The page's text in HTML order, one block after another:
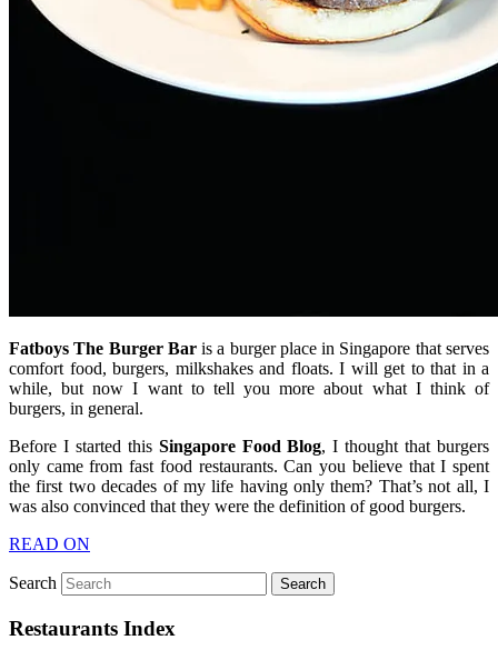
Fatboys The Burger Baris a burger place in Singapore that serves
comfort food, burgers, milkshakes and floats. I will get to that in a
while, but now I want to tell you more about what I think of
burgers, in general.
Before I started this Singapore Food Blog, I thought that burgers
only came from fast food restaurants. Can you believe that I spent
the first two decades of my life having only them? That’s not all, I
was also convinced that they were the definition of good burgers.
READ ON
Search
Restaurants Index